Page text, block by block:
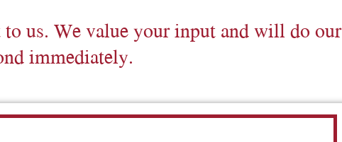
us. We value your input and will do our
immediately.